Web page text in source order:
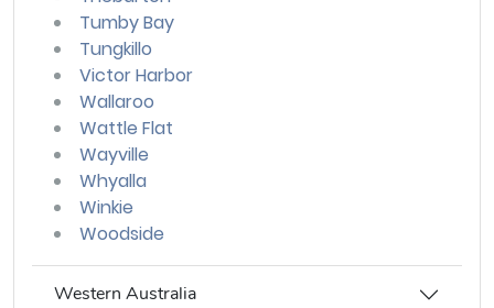
Tumby Bay
Tungkillo
Victor Harbor
Wallaroo
Wattle Flat
Wayville
Whyalla
Winkie
Woodside
Western Australia